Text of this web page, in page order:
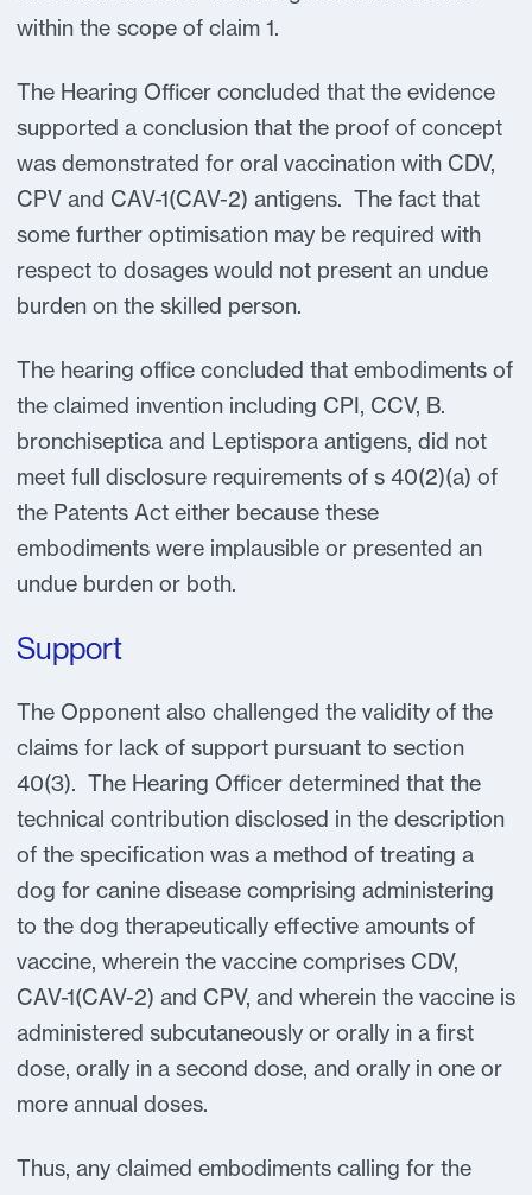
within the scope of claim 1.
The Hearing Officer concluded that the evidence
supported a conclusion that the proof of concept
was demonstrated for oral vaccination with CDV,
CPV and CAV-1(CAV-2) antigens. The fact that
some further optimisation may be required with
respect to dosages would not present an undue
burden on the skilled person.
The hearing office concluded that embodiments of
the claimed invention including CPI, CCV, B.
bronchiseptica and Leptispora antigens, did not
meet full disclosure requirements of s 40(2)(a) of
the Patents Act either because these
embodiments were implausible or presented an
undue burden or both.
Support
The Opponent also challenged the validity of the
claims for lack of support pursuant to section
40(3). The Hearing Officer determined that the
technical contribution disclosed in the description
of the specification was a method of treating a
dog for canine disease comprising administering
to the dog therapeutically effective amounts of
vaccine, wherein the vaccine comprises CDV,
CAV-1(CAV-2) and CPV, and wherein the vaccine is
administered subcutaneously or orally in a first
dose, orally in a second dose, and orally in one or
more annual doses.
Thus, any claimed embodiments calling for the